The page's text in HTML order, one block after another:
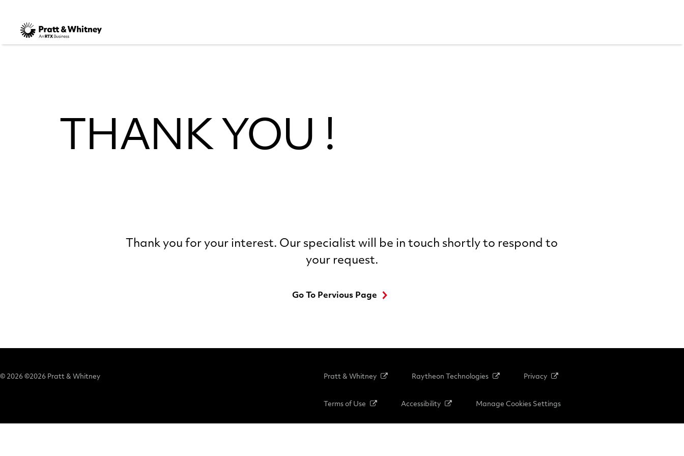
THANK YOU !
Thank you for your interest. Our specialist will be in touch shortly to respond to
your request.
Go To Pervious Page
© 2026 ©2026 Pratt & Whitney Pratt & Whitney Raytheon Technologies Privacy
Terms of Use Accessibility Manage Cookies Settings